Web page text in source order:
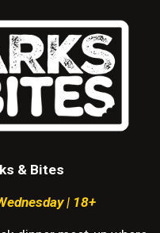
& Bites
| 18+